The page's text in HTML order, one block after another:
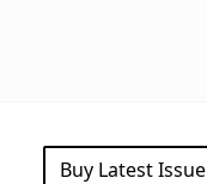
Buy Latest Issue